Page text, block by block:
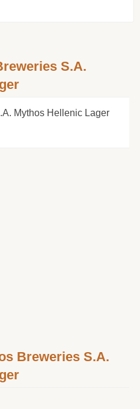
S.A.
Mythos Hellenic Lager
Breweries S.A.